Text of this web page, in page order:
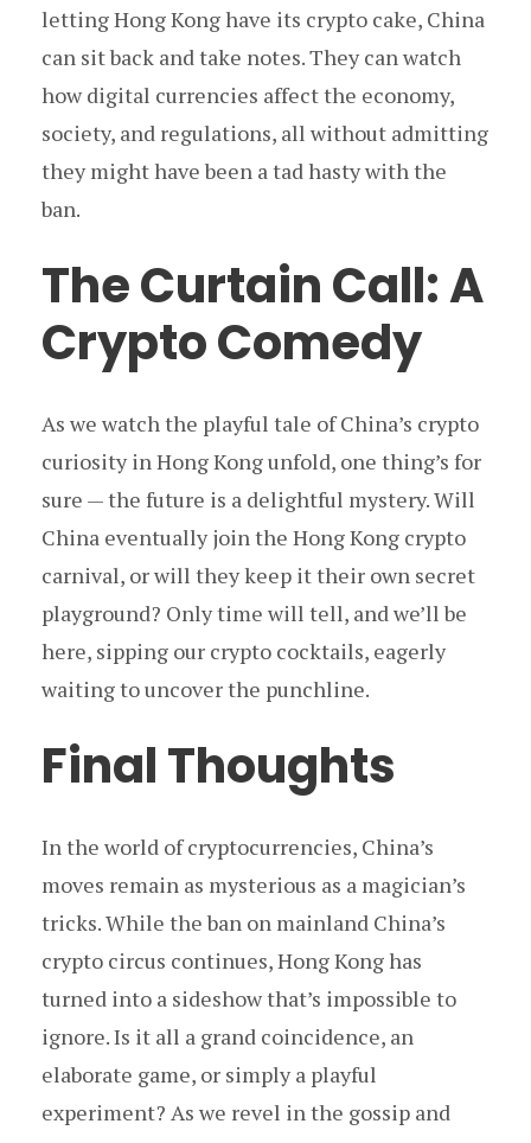
letting Hong Kong have its crypto cake, China
can sit back and take notes. They can watch
how digital currencies affect the economy,
society, and regulations, all without admitting
they might have been a tad hasty with the
ban.
The Curtain Call: A
Crypto Comedy
As we watch the playful tale of China’s crypto
curiosity in Hong Kong unfold, one thing’s for
sure — the future is a delightful mystery. Will
China eventually join the Hong Kong crypto
carnival, or will they keep it their own secret
playground? Only time will tell, and we’ll be
here, sipping our crypto cocktails, eagerly
waiting to uncover the punchline.
Final Thoughts
In the world of cryptocurrencies, China’s
moves remain as mysterious as a magician’s
tricks. While the ban on mainland China’s
crypto circus continues, Hong Kong has
turned into a sideshow that’s impossible to
ignore. Is it all a grand coincidence, an
elaborate game, or simply a playful
experiment? As we revel in the gossip and